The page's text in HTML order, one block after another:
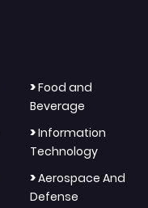
>Food and
Beverage
>Information
Technology
>Aerospace And
Defense